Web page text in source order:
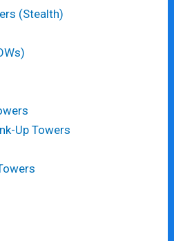
(Stealth)
Up Towers